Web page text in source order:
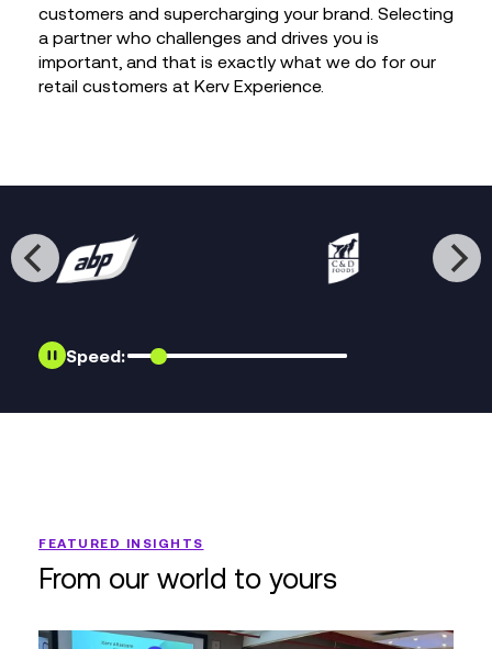
customers and supercharging your brand. Selecting
a partner who challenges and drives you is
important, and that is exactly what we do for our
retail customers at Kerv Experience.
Speed:
FEATURED INSIGHTS
From our world to yours
Realigning